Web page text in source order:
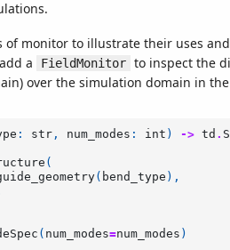
of monitor to illustrate their uses
a
FieldMonitor to inspect the
over the simulation domain in
: str , num_modes : int ) -> td .
(
( bend_type ),
( num_modes=num_modes )